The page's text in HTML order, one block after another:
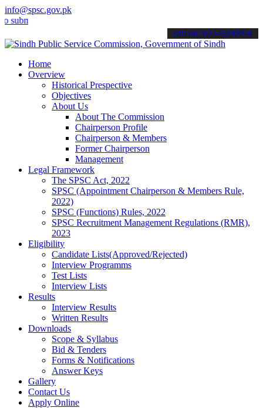
info@spsc.gov.pk
your applications online & stay informed about the latest SPSC
call on: 022-9200694
Home
Overview
Historical Prespective
Objectives
About Us
About The Commission
Chairperson Profile
Chairperson & Members
Former Chairperson
Management
Legal Framework
The SPSC Act, 2022
SPSC (Appointment Chairperson & Members Rule,
2022)
SPSC (Functions) Rules, 2022
SPSC Recruitment Management Regulations (RMR),
2023
Eligibility
Candidate Lists(Approved/Rejected)
Interview Programms
Test Lists
Interview Lists
Results
Interview Results
Written Results
Downloads
Scope & Syllabus
Bid & Tenders
Forms & Notifications
Answer Keys
Gallery
Contact Us
Apply Online